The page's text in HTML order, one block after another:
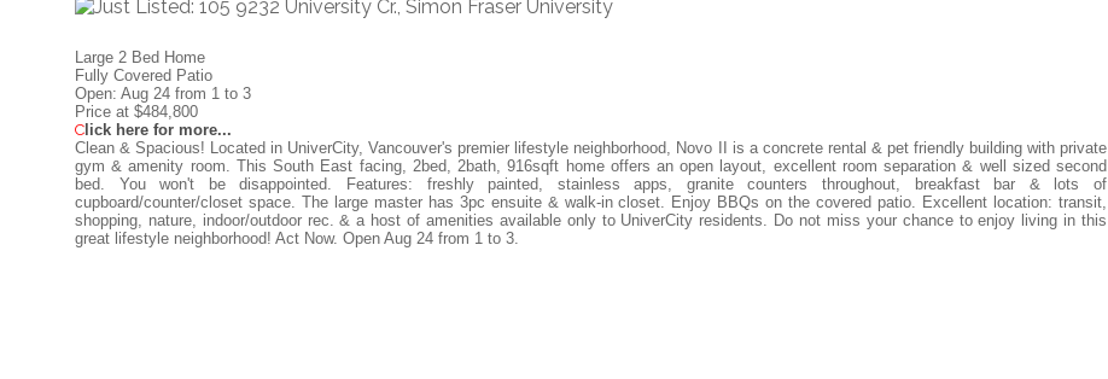
Large 2 Bed Home
Fully Covered Patio
Open: Aug 24 from 1 to 3
Price at $484,800
C lick here for more...
Clean & Spacious! Located in UniverCity, Vancouver's premier lifestyle neighborhood, Novo II is a concrete rental & pet friendly building with private
gym & amenity room. This South East facing, 2bed, 2bath, 916sqft home offers an open layout, excellent room separation & well sized second
bed. You won't be disappointed. Features: freshly painted, stainless apps, granite counters throughout, breakfast bar & lots of
cupboard/counter/closet space. The large master has 3pc ensuite & walk-in closet. Enjoy BBQs on the covered patio. Excellent location: transit,
shopping, nature, indoor/outdoor rec. & a host of amenities available only to UniverCity residents. Do not miss your chance to enjoy living in this
great lifestyle neighborhood! Act Now. Open Aug 24 from 1 to 3.